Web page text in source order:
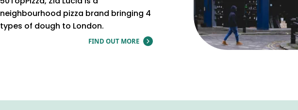
neighbourhood pizza brand bringing 4
types of dough to London.
FIND OUT MORE ABOUT ZIA LUCIA